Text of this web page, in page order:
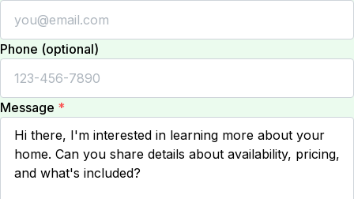
Phone (optional)
Message *